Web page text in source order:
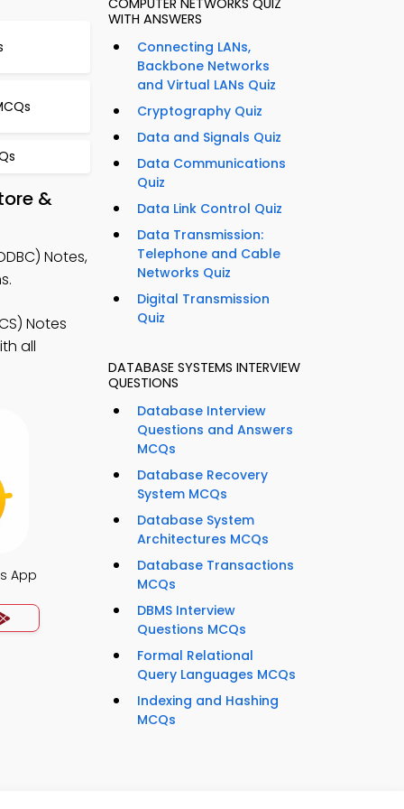
&
Notes,
Notes
all
App
COMPUTER NETWORKS QUIZ
WITH ANSWERS
Connecting LANs,
Backbone Networks
and Virtual LANs Quiz
Cryptography Quiz
Data and Signals Quiz
Data Communications
Quiz
Data Link Control Quiz
Data Transmission:
Telephone and Cable
Networks Quiz
Digital Transmission
Quiz
DATABASE SYSTEMS INTERVIEW
QUESTIONS
Database Interview
Questions and Answers
MCQs
Database Recovery
System MCQs
Database System
Architectures MCQs
Database Transactions
MCQs
DBMS Interview
Questions MCQs
Formal Relational
Query Languages MCQs
Indexing and Hashing
MCQs